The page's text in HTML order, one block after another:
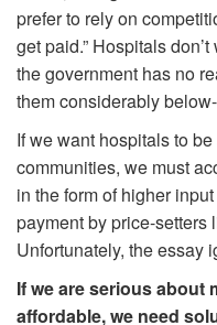
prefer to rely on
get paid.” Hospitals
the government has no
them considerably
If we want hospitals to
communities, we must
in the form of higher
payment by price-setters
Unfortunately, the essay
If we are serious about
affordable, we need